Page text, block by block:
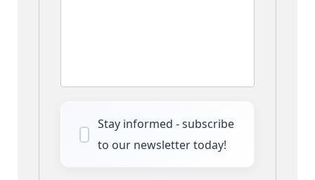
Stay informed - subscribe
to our newsletter today!